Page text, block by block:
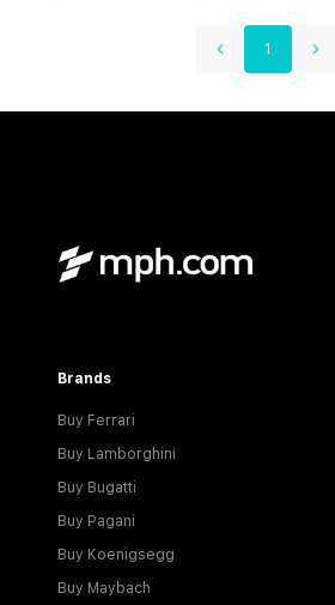
1
Brands
Buy Ferrari
Buy Lamborghini
Buy Bugatti
Buy Pagani
Buy Koenigsegg
Buy Maybach